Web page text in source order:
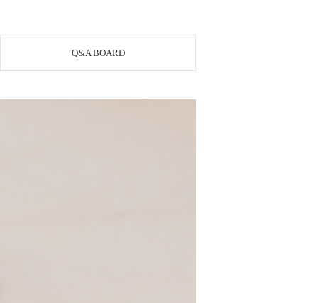
Q&A BOARD